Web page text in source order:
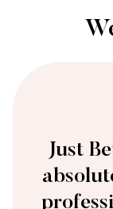
The Just
when we
reliable,